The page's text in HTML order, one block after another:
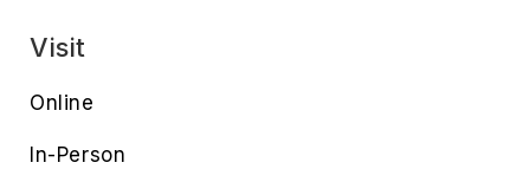
Visit
Online
In-Person